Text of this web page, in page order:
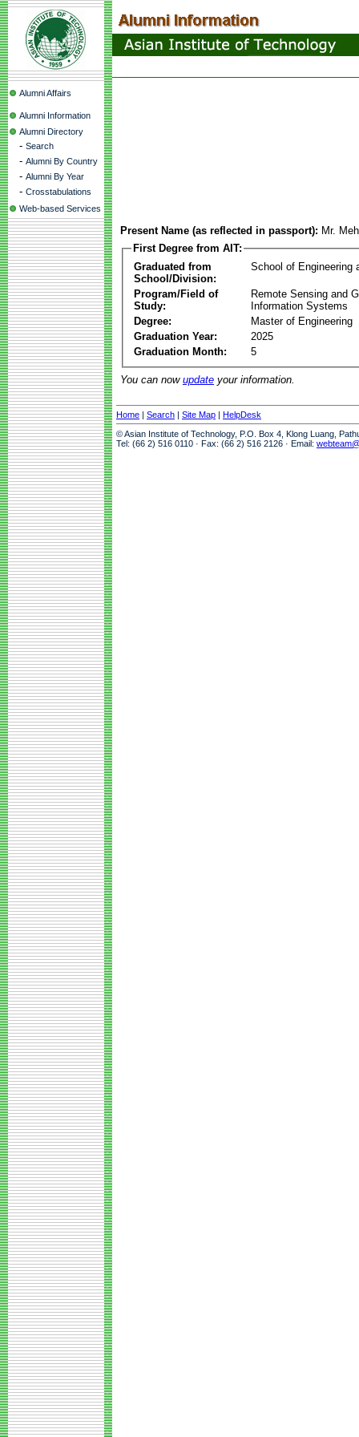
Alumni Affairs
Alumni Information
Alumni Directory
- Search
- Alumni By Country
- Alumni By Year
- Crosstabulations
Web-based Services
Present Name (as reflected in passport): Mr.
First Degree from AIT:
Graduated from
School/Division:
School of Engineering
Program/Field of
Study:
Remote Sensing and
Information Systems
Degree:
Master of Engineering
Graduation Year:
2025
Graduation Month:
5
You can now update your information.
Home | Search | Site Map | HelpDesk
© Asian Institute of Technology, P.O. Box 4, Klong Luang,
Tel: (66 2) 516 0110 · Fax: (66 2) 516 2126 · Email: